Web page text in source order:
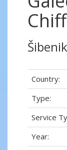
Country:
Type:
Service
Year: